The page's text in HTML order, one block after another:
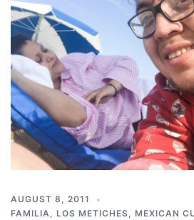
AUGUST 8, 2011
FAMILIA, LOS METICHES, MEXICAN